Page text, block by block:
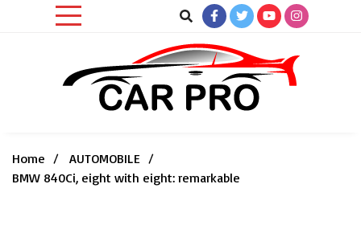
Home
AUTOMOBILE
BMW 840Ci, eight with eight: remarkable